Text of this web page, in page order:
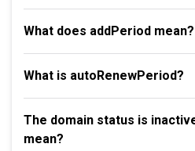
What does addPeriod mean?
What is autoRenewPeriod?
The domain status is
mean?